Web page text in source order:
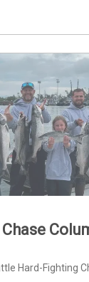
Hard-Fighting